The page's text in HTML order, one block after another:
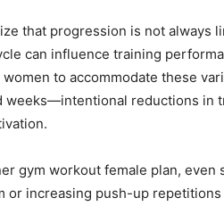
that progression is not always
can influence training
to accommodate these
weeks—intentional reductions in
gym workout female plan, even
or increasing push-up